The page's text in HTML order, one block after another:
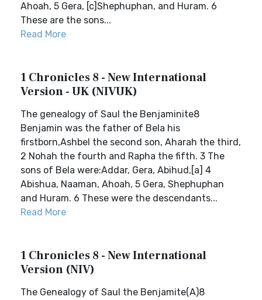
Ahoah, 5 Gera, [c]Shephuphan, and Huram. 6
These are the sons...
Read More
1 Chronicles 8 - New International
Version - UK (NIVUK)
The genealogy of Saul the Benjaminite8
Benjamin was the father of Bela his
firstborn,Ashbel the second son, Aharah the third,
2 Nohah the fourth and Rapha the fifth. 3 The
sons of Bela were:Addar, Gera, Abihud,[a] 4
Abishua, Naaman, Ahoah, 5 Gera, Shephuphan
and Huram. 6 These were the descendants...
Read More
1 Chronicles 8 - New International
Version (NIV)
The Genealogy of Saul the Benjamite(A)8